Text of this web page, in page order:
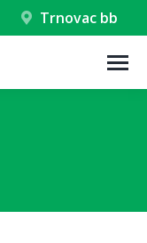
Trnovac bb